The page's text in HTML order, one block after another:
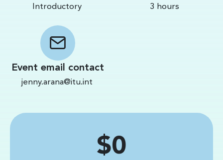
Introductory 3 hours
Event email contact
jenny.arana@itu.int
Price
$0